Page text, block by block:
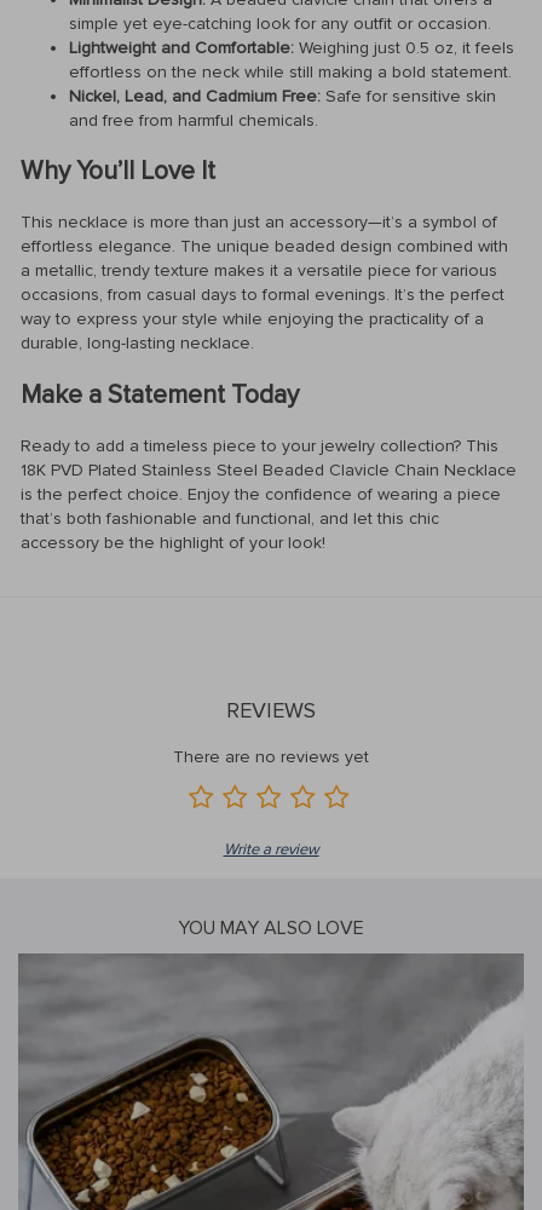
simple yet eye-catching look for any outfit or occasion.
Lightweight and Comfortable: Weighing just 0.5 oz, it feels
effortless on the neck while still making a bold statement.
Nickel, Lead, and Cadmium Free: Safe for sensitive skin
and free from harmful chemicals.
Why You’ll Love It
This necklace is more than just an accessory—it’s a symbol of
effortless elegance. The unique beaded design combined with
a metallic, trendy texture makes it a versatile piece for various
occasions, from casual days to formal evenings. It’s the perfect
way to express your style while enjoying the practicality of a
durable, long-lasting necklace.
Make a Statement Today
Ready to add a timeless piece to your jewelry collection? This
18K PVD Plated Stainless Steel Beaded Clavicle Chain Necklace
is the perfect choice. Enjoy the confidence of wearing a piece
that’s both fashionable and functional, and let this chic
accessory be the highlight of your look!
REVIEWS
There are no reviews yet
Write a review
YOU MAY ALSO LOVE